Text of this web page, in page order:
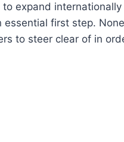
expand
essential first step.
to steer clear of in